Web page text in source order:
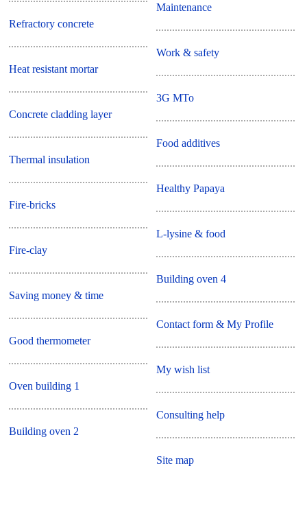
Refractory concrete
Heat resistant mortar
Concrete cladding layer
Thermal insulation
Fire-bricks
Fire-clay
Saving money & time
Good thermometer
Oven building 1
Building oven 2
Maintenance
Work & safety
3G MTo
Food additives
Healthy Papaya
L-lysine & food
Building oven 4
Contact form & My Profile
My wish list
Consulting help
Site map